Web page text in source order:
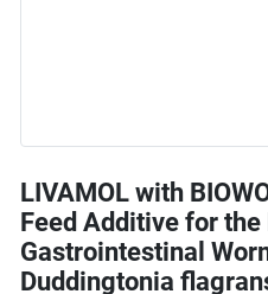
LIVAMOL with
Feed Additive for
Gastrointestinal
Duddingtonia